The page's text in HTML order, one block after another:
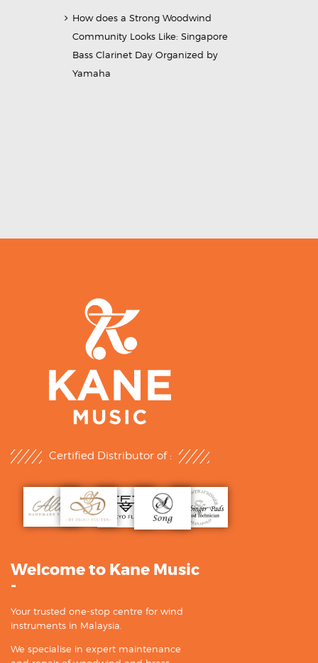
How does a Strong Woodwind
Community Looks Like: Singapore
Bass Clarinet Day Organized by
Yamaha
Certified Distributor of :
Welcome to Kane Music
-
Your trusted one-stop centre for wind
instruments in Malaysia.
We specialise in expert maintenance